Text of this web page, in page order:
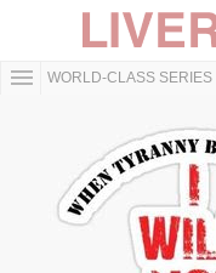
WORLD-CLASS SERIES